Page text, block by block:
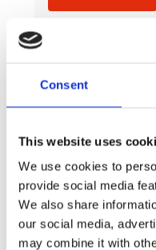
Consent
This website uses
We use cookies to
provide social media
We also share
our social media,
may combine it with
Marker Plates